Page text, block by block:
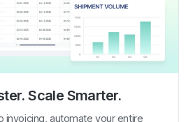
Scale Smarter.
invoicing, automate your entire